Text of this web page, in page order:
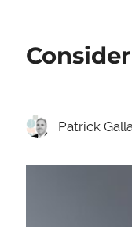
Patrick